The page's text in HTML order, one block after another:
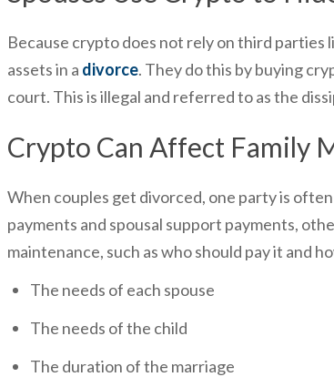
Because crypto does not rely on third parties
assets in a divorce. They do this by buying
court. This is illegal and referred to as the
Crypto Can Affect Family
When couples get divorced, one party is
payments and spousal support payments,
maintenance, such as who should pay it and
The needs of each spouse
The needs of the child
The duration of the marriage